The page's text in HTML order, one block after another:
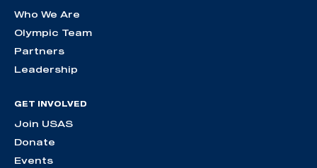
Who We Are
Olympic Team
Partners
Leadership
GET INVOLVED
Join USAS
Donate
Events